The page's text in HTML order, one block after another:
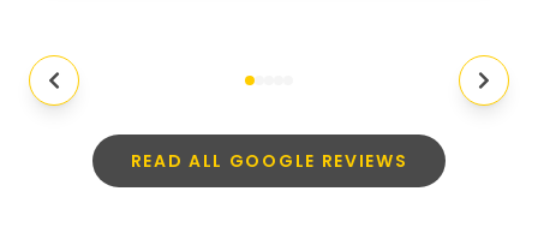
READ ALL GOOGLE REVIEWS